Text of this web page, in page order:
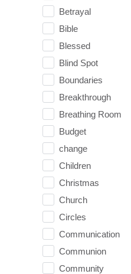
Betrayal
Bible
Blessed
Blind Spot
Boundaries
Breakthrough
Breathing Room
Budget
change
Children
Christmas
Church
Circles
Communication
Communion
Community